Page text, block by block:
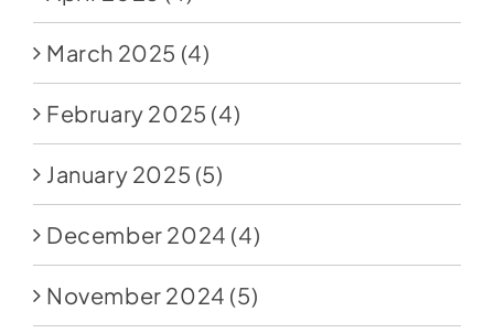
March 2025 (4)
February 2025 (4)
January 2025 (5)
December 2024 (4)
November 2024 (5)